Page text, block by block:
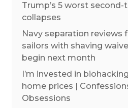
Trump’s 5 worst
collapses
Navy separation reviews
sailors with shaving
begin next month
I’m invested in
home prices |
Obsessions